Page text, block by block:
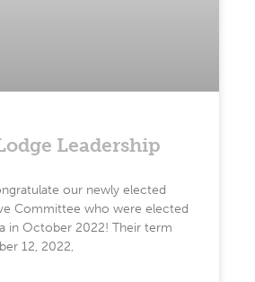
Leadership
our newly elected
Committee who were elected
in October 2022! Their term
12, 2022,